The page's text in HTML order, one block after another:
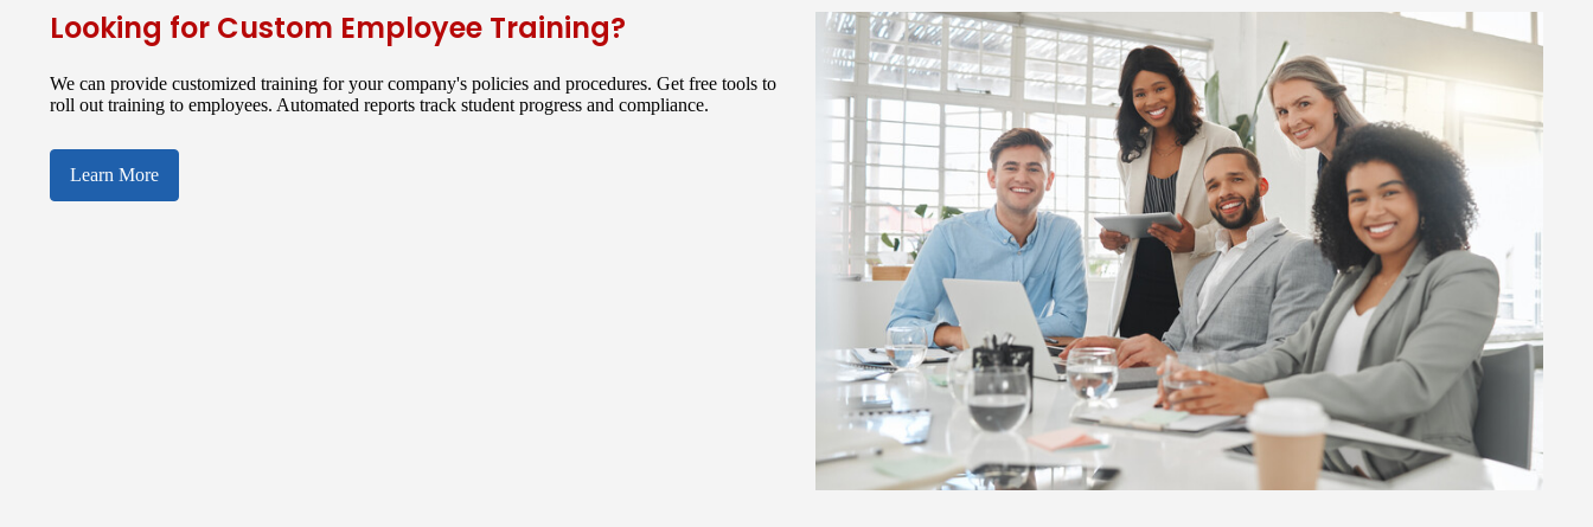
Looking for Custom Employee Training?
We can provide customized training for your company's policies and procedures. Get free tools to
roll out training to employees. Automated reports track student progress and compliance.
Learn More